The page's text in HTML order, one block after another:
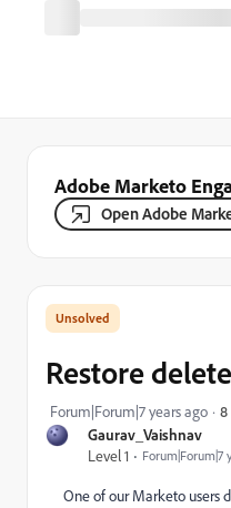
Adobe Marketo
Open Adobe
Gaurav_Vaishnav
Level 1
Forum|Forum|7
Restore
Forum|Forum|7 years ago 8
One of our Marketo users